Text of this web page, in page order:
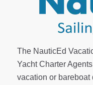
The NauticEd
Yacht Charter
vacation or bareboat